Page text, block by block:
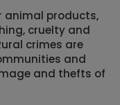
animal products,
cruelty and
crimes are
and
and thefts of